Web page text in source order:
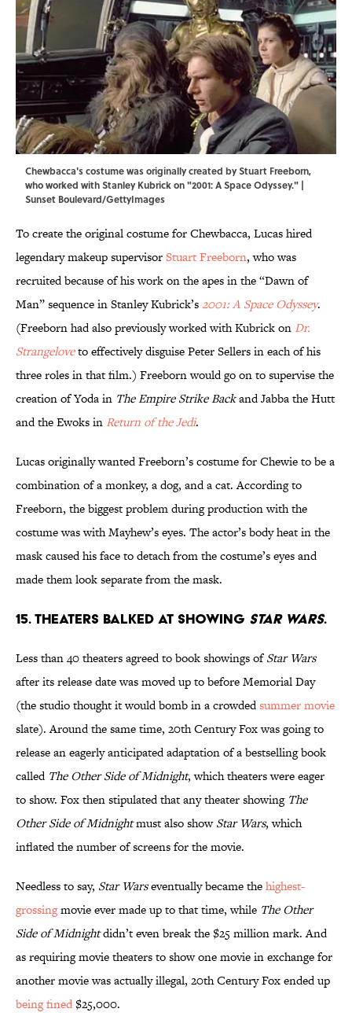
Chewbacca's costume was originally created by Stuart Freeborn,
who worked with Stanley Kubrick on "2001: A Space Odyssey." |
Sunset Boulevard/GettyImages
To create the original costume for Chewbacca, Lucas hired
legendary makeup supervisorStuart Freeborn, who was
recruited because of his work on the apes in the “Dawn of
Man” sequence in Stanley Kubrick’s2001: A Space Odyssey.
(Freeborn had also previously worked with Kubrick on Dr.
Strangeloveto effectively disguise Peter Sellers in each of his
three roles in that film.) Freeborn would go on to supervise the
creation of Yoda in The Empire Strike Backand Jabba the Hutt
and the Ewoks in Return of the Jedi.
Lucas originally wanted Freeborn’s costume for Chewie to be a
combination of a monkey, a dog, and a cat. According to
Freeborn, the biggest problem during production with the
costume was with Mayhew’s eyes. The actor’s body heat in the
mask caused his face to detach from the costume’s eyes and
made them look separate from the mask.
15. Theaters balked at showing Star Wars.
Less than 40 theaters agreed to book showings ofStar Wars
after its release date was moved up to before Memorial Day
(the studio thought it would bomb in a crowdedsummer movie
slate). Around the same time, 20th Century Fox was going to
release an eagerly anticipated adaptation of a bestselling book
called The Other Side of Midnight, which theaters were eager
to show. Fox then stipulated that any theater showing The
Other Side of Midnightmust also showStar Wars, which
inflated the number of screens for the movie.
Needless to say, Star Warseventually became thehighest-
grossingmovie ever made up to that time, while The Other
Side of Midnightdidn’t even break the $25 million mark. And
as requiring movie theaters to show one movie in exchange for
another movie was actually illegal, 20th Century Fox ended up
being fined$25,000.